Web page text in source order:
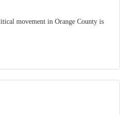
movement in Orange County is